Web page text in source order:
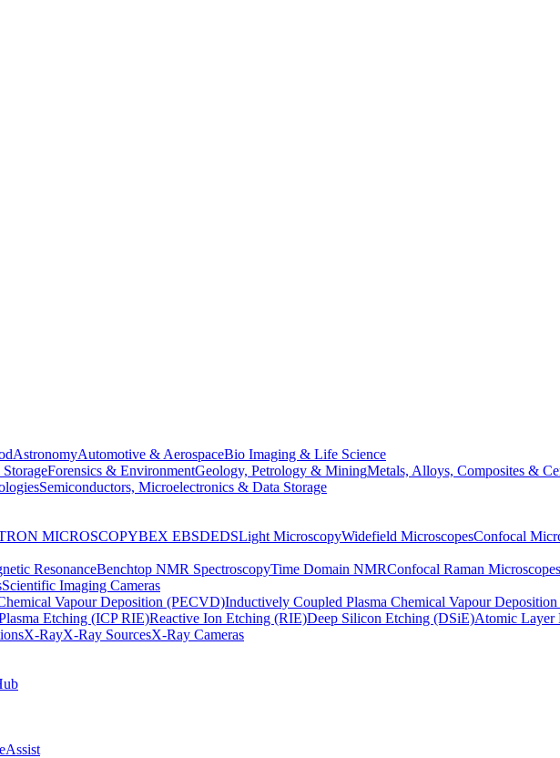
AstronomyAutomotive & AerospaceBio Imaging & Life Science
Forensics & EnvironmentGeology, Petrology & MiningMetals, Alloys, Composites &
Semiconductors, Microelectronics & Data Storage
MICROSCOPYBEX EBSDEDSLight MicroscopyWidefield MicroscopesConfocal
ResonanceBenchtop NMR SpectroscopyTime Domain NMRConfocal Raman Microscopes
Scientific Imaging Cameras
Vapour Deposition (PECVD)Inductively Coupled Plasma Chemical Vapour
Etching (ICP RIE)Reactive Ion Etching (RIE)Deep Silicon Etching (DSiE)Atomic Layer
X-RayX-Ray SourcesX-Ray Cameras